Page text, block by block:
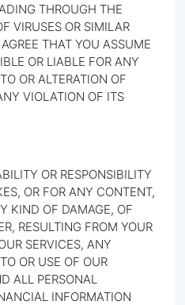
THROUGH THE
VIRUSES OR SIMILAR
THAT YOU ASSUME
OR LIABLE FOR ANY
OR ALTERATION OF
VIOLATION OF ITS
OR RESPONSIBILITY
OR FOR ANY CONTENT,
KIND OF DAMAGE, OF
RESULTING FROM YOUR
SERVICES, ANY
OR USE OF OUR
ALL PERSONAL
INFORMATION